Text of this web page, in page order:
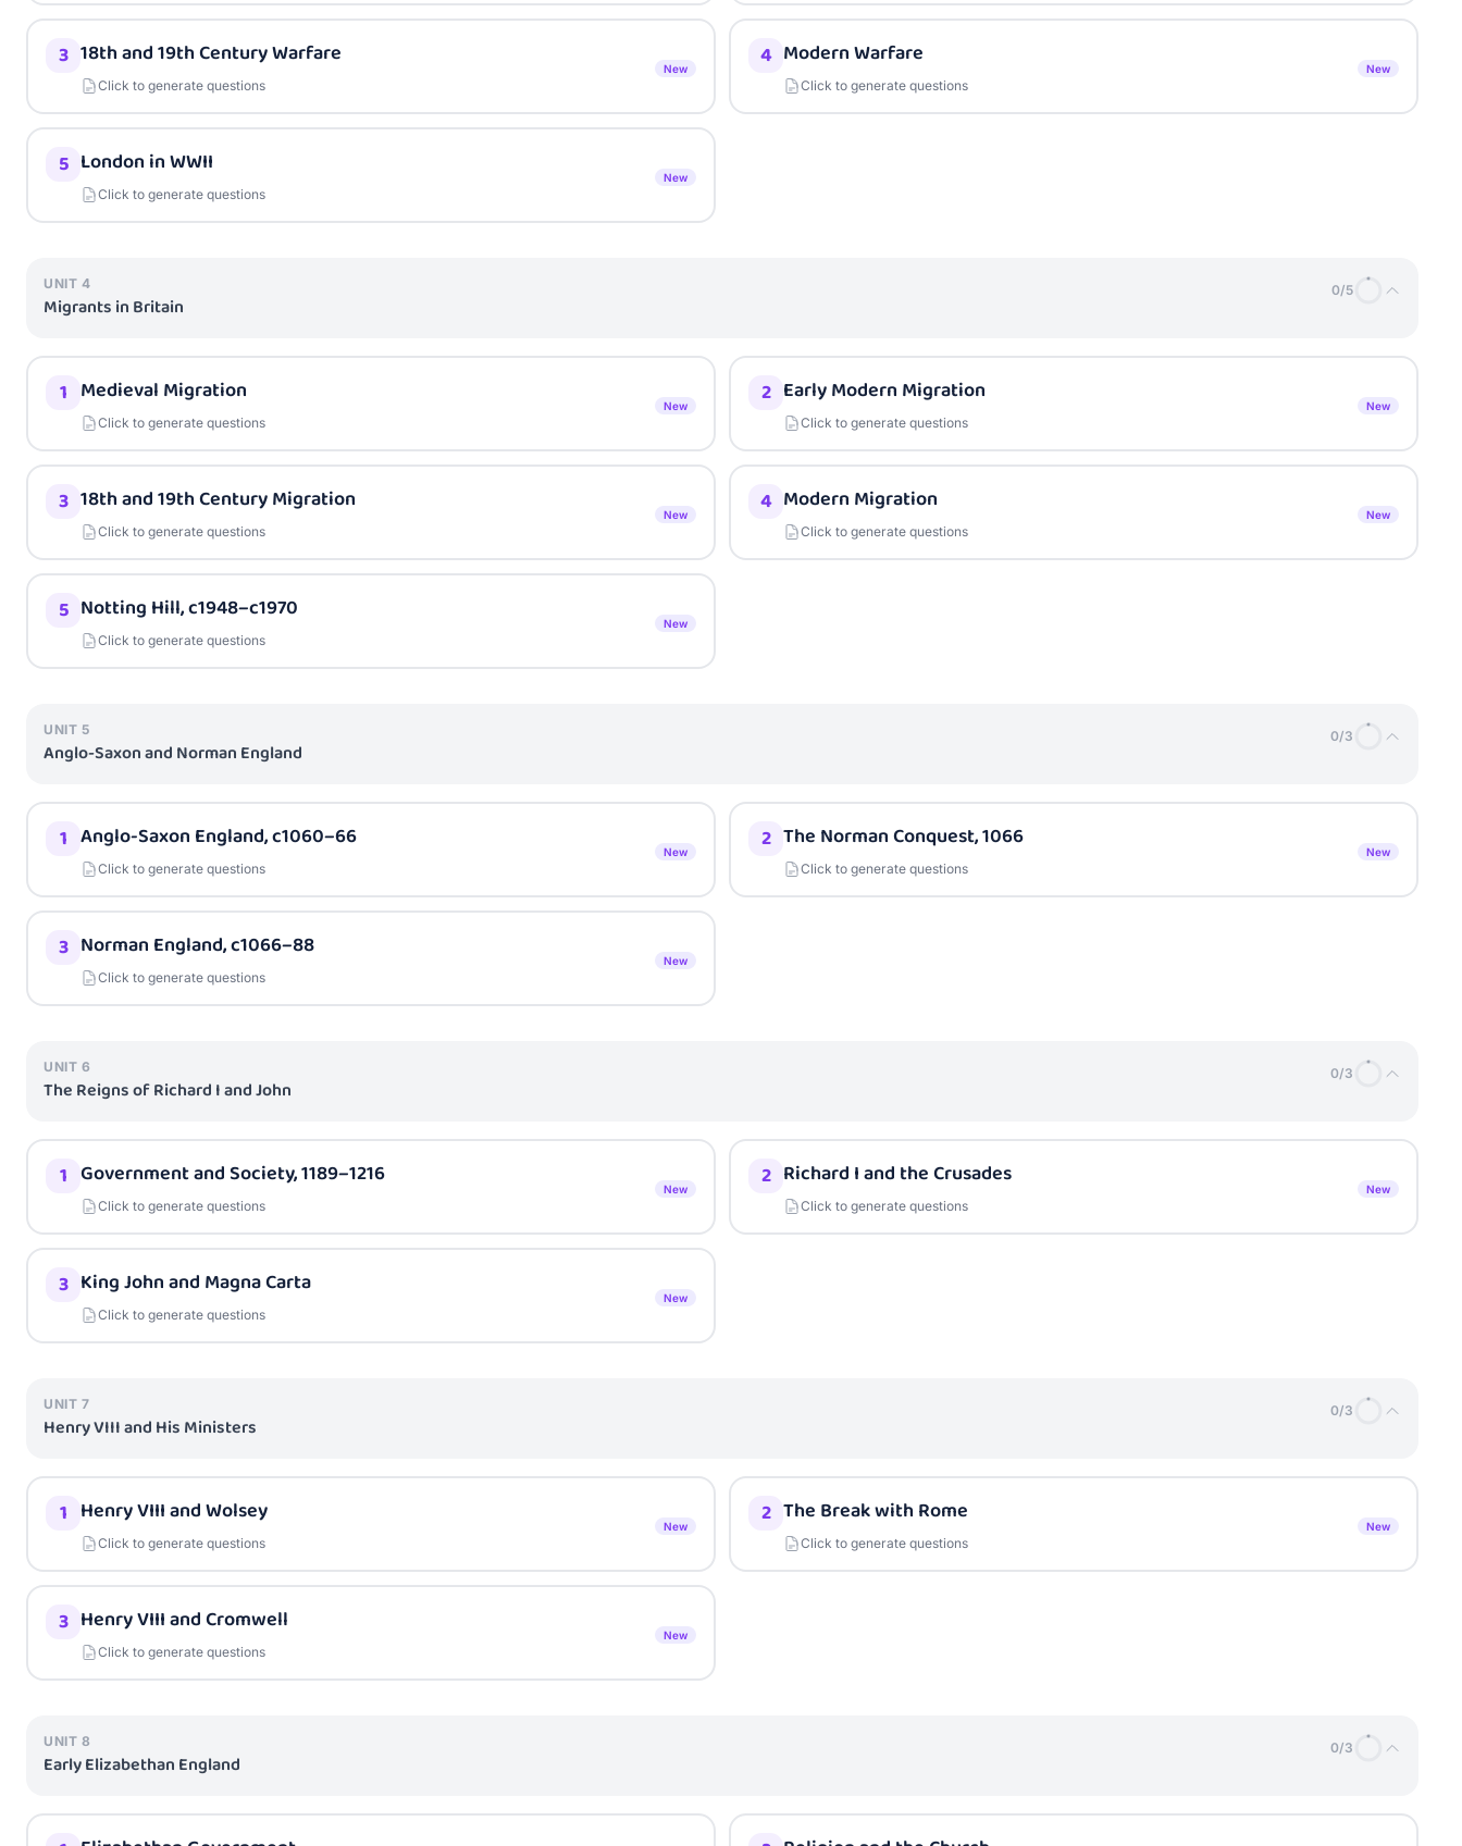
3 18th and 19th Century Warfare
Click to generate questions
New 4 Modern Warfare
Click to generate questions
New
5 London in WWII
Click to generate questions
New
UNIT 4
Migrants in Britain
0/5
1 Medieval Migration
Click to generate questions
New 2 Early Modern Migration
Click to generate questions
New
3 18th and 19th Century Migration
Click to generate questions
New 4 Modern Migration
Click to generate questions
New
5 Notting Hill, c1948–c1970
Click to generate questions
New
UNIT 5
Anglo-Saxon and Norman England
0/3
1 Anglo-Saxon England, c1060–66
Click to generate questions
New 2 The Norman Conquest, 1066
Click to generate questions
New
3 Norman England, c1066–88
Click to generate questions
New
UNIT 6
The Reigns of Richard I and John
0/3
1 Government and Society, 1189–1216
Click to generate questions
New 2 Richard I and the Crusades
Click to generate questions
New
3 King John and Magna Carta
Click to generate questions
New
UNIT 7
Henry VIII and His Ministers
0/3
1 Henry VIII and Wolsey
Click to generate questions
New 2 The Break with Rome
Click to generate questions
New
3 Henry VIII and Cromwell
Click to generate questions
New
UNIT 8
Early Elizabethan England
0/3